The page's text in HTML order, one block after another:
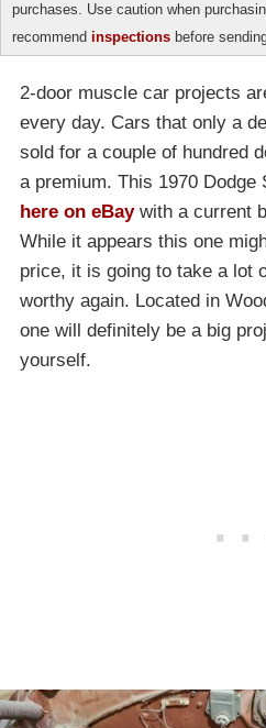
purchases. Use caution when
recommend inspections before
2-door muscle car projects
every day. Cars that only a
sold for a couple of hundred
a premium. This 1970 Dodge
here on eBaywith a current
While it appears this one
price, it is going to take a lot
worthy again. Located in
one will definitely be a big
yourself.